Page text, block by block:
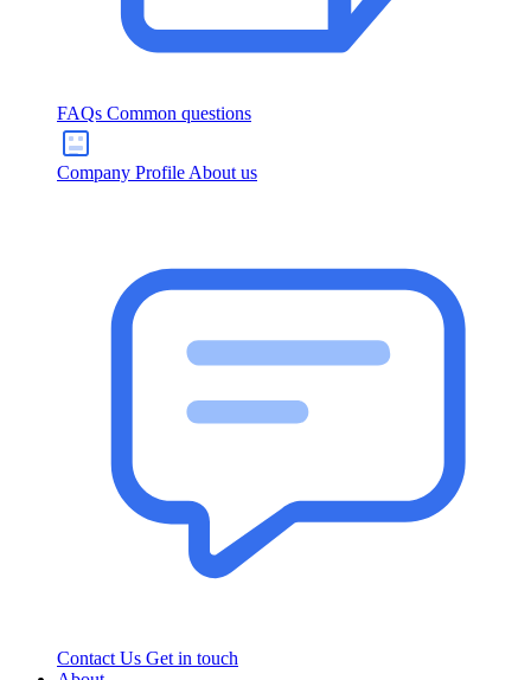
FAQs Common questions
Company Profile About us
Contact Us Get in touch